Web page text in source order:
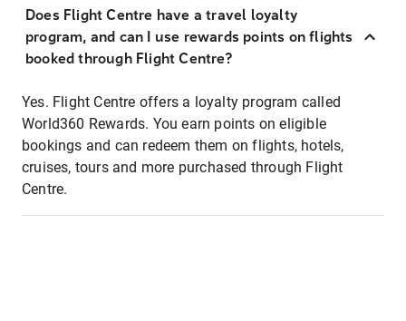
Does Flight Centre have a travel loyalty
program, and can I use rewards points on flights
booked through Flight Centre?
Yes. Flight Centre offers a loyalty program called
World360 Rewards. You earn points on eligible
bookings and can redeem them on flights, hotels,
cruises, tours and more purchased through Flight
Centre.